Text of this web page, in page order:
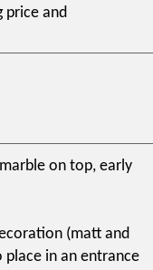
price and
on top, early
(matt and
place in an entrance